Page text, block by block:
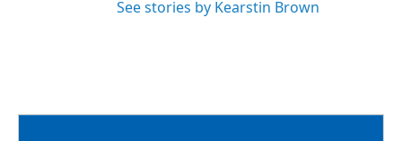
See stories by Kearstin Brown